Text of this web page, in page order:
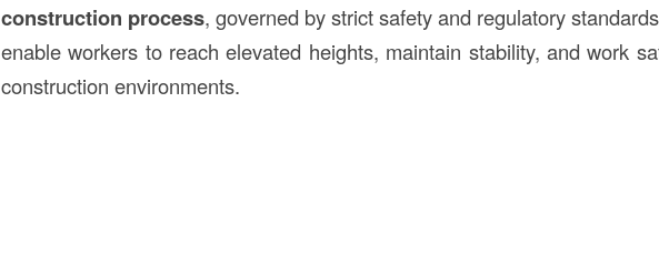
construction process, governed by strict safety and regulatory
enable workers to reach elevated heights, maintain stability, and work
construction environments.